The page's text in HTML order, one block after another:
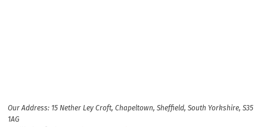
Our Address: 15 Nether Ley Croft, Chapeltown, Sheffield, South Yorkshire, S35
1AG